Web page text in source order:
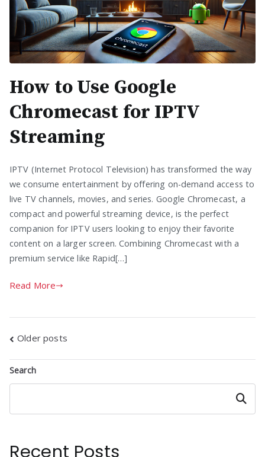
How to Use Google
Chromecast for IPTV
Streaming
IPTV (Internet Protocol Television) has transformed the way
we consume entertainment by offering on-demand access to
live TV channels, movies, and series. Google Chromecast, a
compact and powerful streaming device, is the perfect
companion for IPTV users looking to enjoy their favorite
content on a larger screen. Combining Chromecast with a
premium service like Rapid[…]
Read More
Posts
Older posts
Search
Search
Recent Posts